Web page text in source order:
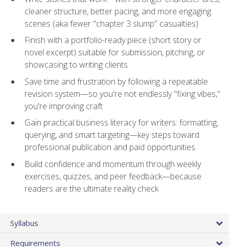
cleaner structure, better pacing, and more engaging
scenes (aka fewer "chapter 3 slump" casualties)
Finish with a portfolio-ready piece (short story or
novel excerpt) suitable for submission, pitching, or
showcasing to writing clients
Save time and frustration by following a repeatable
revision system—so you're not endlessly "fixing vibes,"
you're improving craft
Gain practical business literacy for writers: formatting,
querying, and smart targeting—key steps toward
professional publication and paid opportunities
Build confidence and momentum through weekly
exercises, quizzes, and peer feedback—because
readers are the ultimate reality check
Syllabus
Requirements